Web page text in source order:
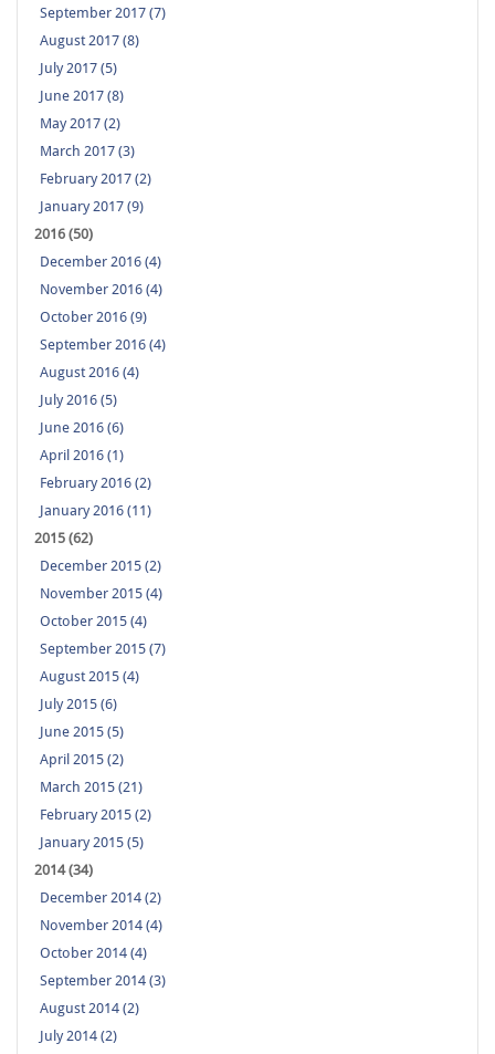
September 2017 (7)
August 2017 (8)
July 2017 (5)
June 2017 (8)
May 2017 (2)
March 2017 (3)
February 2017 (2)
January 2017 (9)
2016 (50)
December 2016 (4)
November 2016 (4)
October 2016 (9)
September 2016 (4)
August 2016 (4)
July 2016 (5)
June 2016 (6)
April 2016 (1)
February 2016 (2)
January 2016 (11)
2015 (62)
December 2015 (2)
November 2015 (4)
October 2015 (4)
September 2015 (7)
August 2015 (4)
July 2015 (6)
June 2015 (5)
April 2015 (2)
March 2015 (21)
February 2015 (2)
January 2015 (5)
2014 (34)
December 2014 (2)
November 2014 (4)
October 2014 (4)
September 2014 (3)
August 2014 (2)
July 2014 (2)